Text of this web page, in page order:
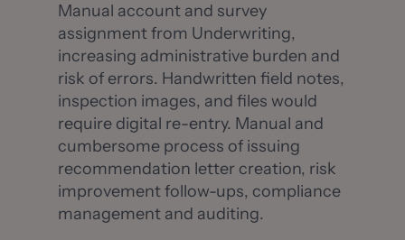
Manual account and survey
assignment from Underwriting,
increasing administrative burden and
risk of errors. Handwritten field notes,
inspection images, and files would
require digital re-entry. Manual and
cumbersome process of issuing
recommendation letter creation, risk
improvement follow-ups, compliance
management and auditing.